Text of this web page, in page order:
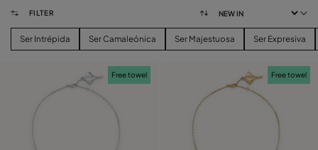
FILTER
Ser Intrépida Ser Camaleónica Ser Majestuosa Ser Expresiva
View products (
Free towel Free towel